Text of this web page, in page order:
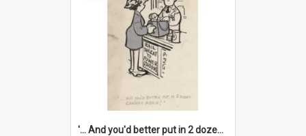
'... And you'd better put in 2 dozen candles again!'